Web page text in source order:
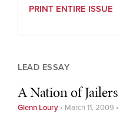
PRINT ENTIRE ISSUE
LEAD ESSAY
A Nation of Jailers
Glenn Loury • March 11, 2009 •